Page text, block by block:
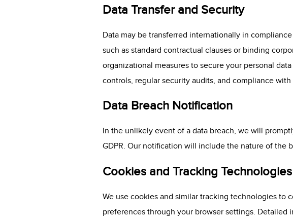
Data Transfer and Security
Data may be transferred internationally in
such as standard contractual clauses or binding
organizational measures to secure your personal
controls, regular security audits, and compliance with
Data Breach Notification
In the unlikely event of a data breach, we will
GDPR. Our notification will include the nature of the
Cookies and Tracking Technologies
We use cookies and similar tracking technologies to
preferences through your browser settings.